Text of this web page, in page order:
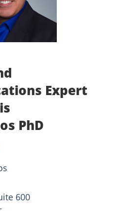
Expert
PhD
600